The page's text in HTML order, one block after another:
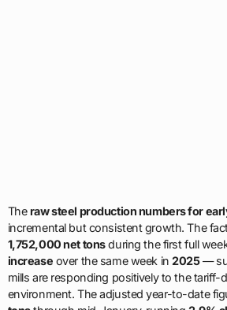
Theraw steel production numbers for
incremental but consistent growth. The
1,752,000 net tonsduring the first full
increase over the same week in2025—
mills are responding positively to the tariff-
environment. The adjusted year-to-date